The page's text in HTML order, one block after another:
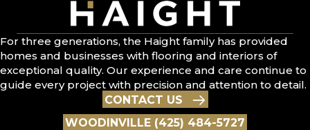
For three generations, the Haight family has provided
homes and businesses with flooring and interiors of
exceptional quality. Our experience and care continue to
guide every project with precision and attention to detail.
CONTACT US
WOODINVILLE (425) 484-5727